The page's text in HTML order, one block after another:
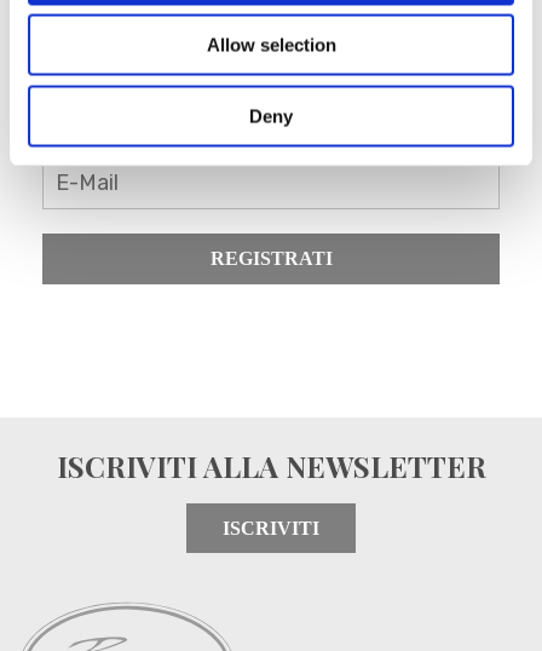
Allow selection
Deny
Registrati come rivenditore
Blanc MariClo’
REGISTRATI
ISCRIVITI ALLA NEWSLETTER
ISCRIVITI